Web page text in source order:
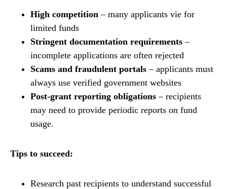
High competition – many applicants vie for
limited funds
Stringent documentation requirements –
incomplete applications are often rejected
Scams and fraudulent portals – applicants must
always use verified government websites
Post-grant reporting obligations – recipients
may need to provide periodic reports on fund
usage.
Tips to succeed:
Research past recipients to understand successful